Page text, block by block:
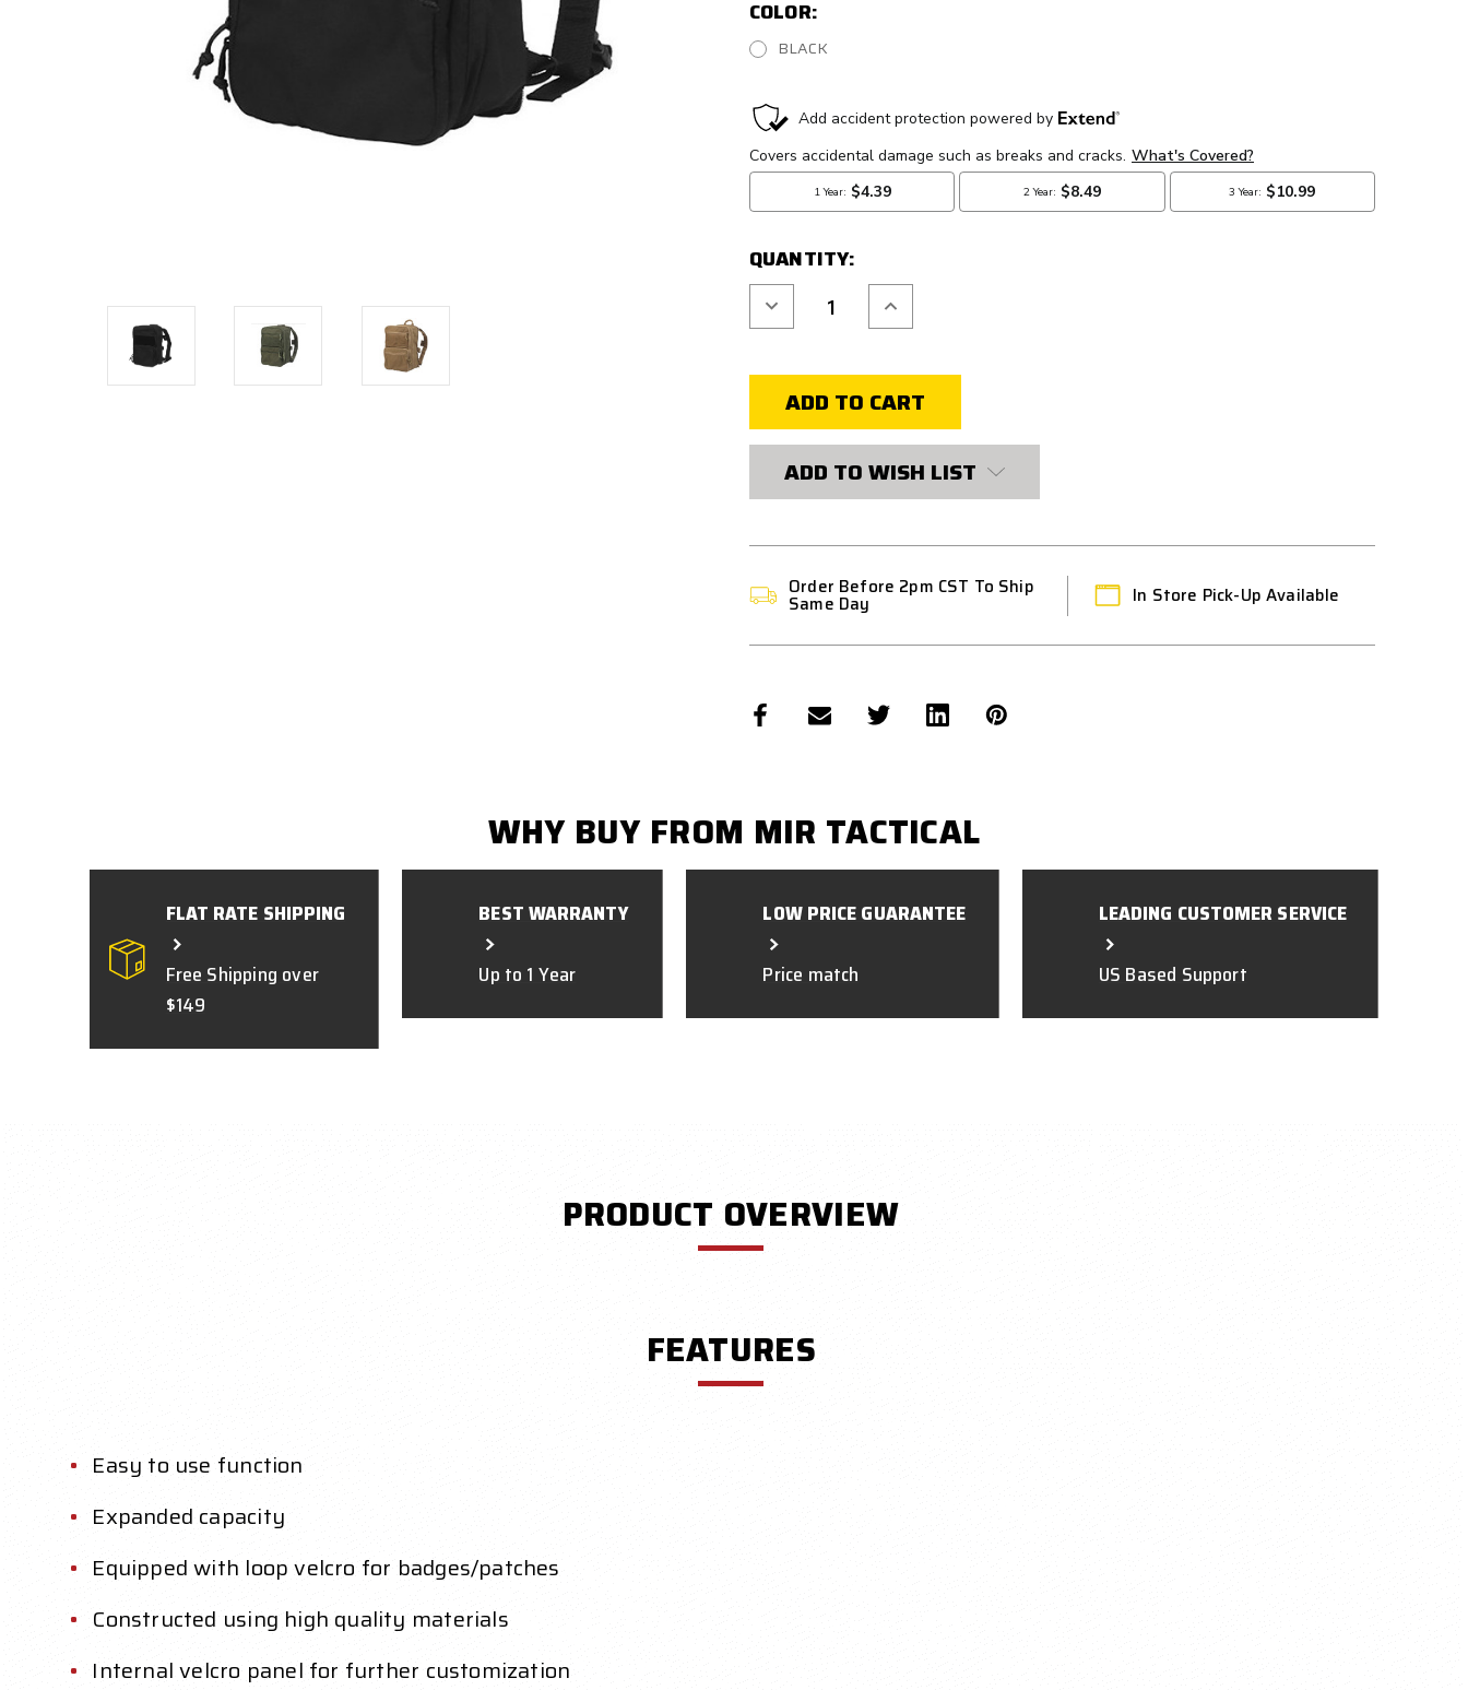
COLOR:
BLACK
CURRENT
STOCK:
QUANTITY:
Decrease
of
MULTIPURPOSE
TACTICAL
BACKPACK
Increase
of
MULTIPURPOSE
TACTICAL
BACKPACK
ADD TO WISH LIST
Order Before 2pm CST To Ship
Same Day In Store Pick-Up Available
WHY BUY FROM MIR TACTICAL
FLAT RATE SHIPPING
Free Shipping over
$149
BEST WARRANTY
Up to 1 Year
LOW PRICE GUARANTEE
Price match
LEADING CUSTOMER SERVICE
US Based Support
PRODUCT OVERVIEW
FEATURES
Easy to use function
Expanded capacity
Equipped with loop velcro for badges/patches
Constructed using high quality materials
Internal velcro panel for further customization